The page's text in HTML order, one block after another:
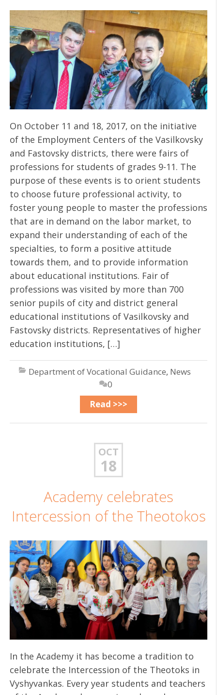
On October 11 and 18, 2017, on the initiative
of the Employment Centers of the Vasilkovsky
and Fastovsky districts, there were fairs of
professions for students of grades 9-11. The
purpose of these events is to orient students
to choose future professional activity, to
foster young people to master the professions
that are in demand on the labor market, to
expand their understanding of each of the
specialties, to form a positive attitude
towards them, and to provide information
about educational institutions. Fair of
professions was visited by more than 700
senior pupils of city and district general
educational institutions of Vasilkovsky and
Fastovsky districts. Representatives of higher
education institutions, […]
Department of Vocational Guidance, News
0
Read >>>
OCT
18
Academy celebrates
Intercession of the Theotokos
In the Academy it has become a tradition to
celebrate the Intercession of the Theotoks in
Vyshyvankas. Every year students and teachers